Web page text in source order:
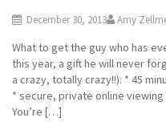
December 30, 2013 Amy
What to get the guy who has
this year, a gift he will never
a crazy, totally crazy!!): * 45
* secure, private online viewing
You’re […]